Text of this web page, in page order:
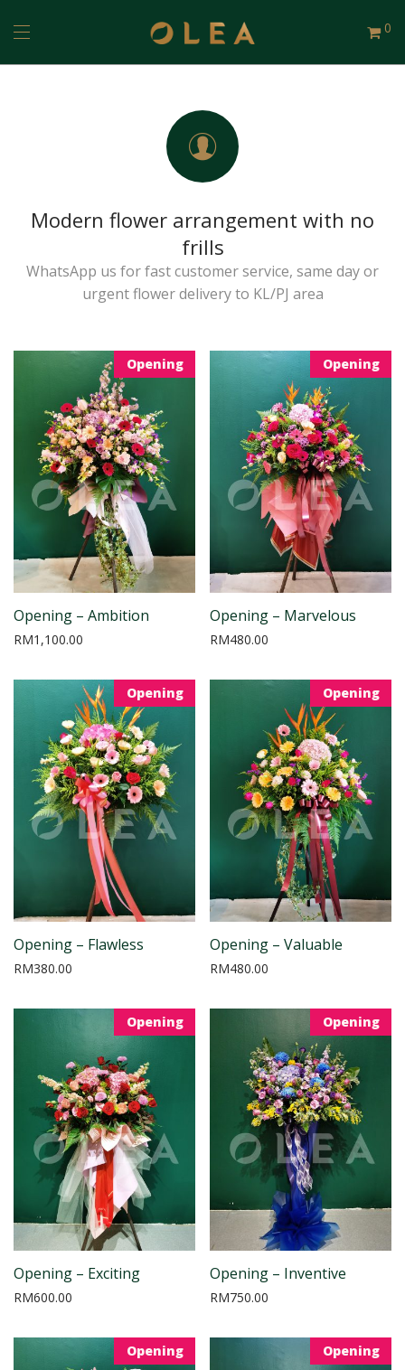
0
Modern flower arrangement with no
frills
WhatsApp us for fast customer service, same day or
urgent flower delivery to KL/PJ area
Opening
Opening – Ambition
RM1,100.00
Opening
Opening – Marvelous
RM480.00
Opening
Opening – Flawless
RM380.00
Opening
Opening – Valuable
RM480.00
Opening
Opening – Exciting
RM600.00
Opening
Opening – Inventive
RM750.00
Opening Opening